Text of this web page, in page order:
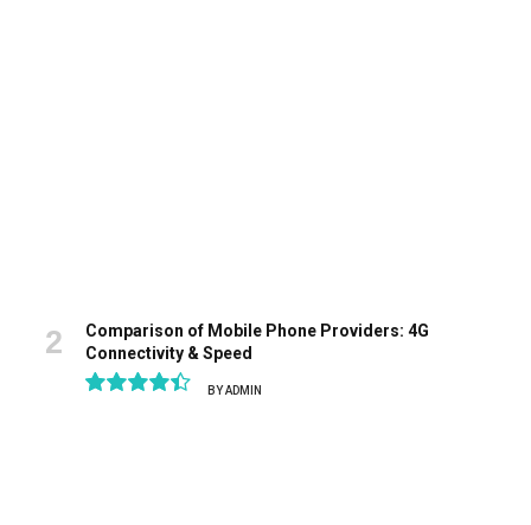
Comparison of Mobile Phone Providers: 4G
Connectivity & Speed
BYADMIN